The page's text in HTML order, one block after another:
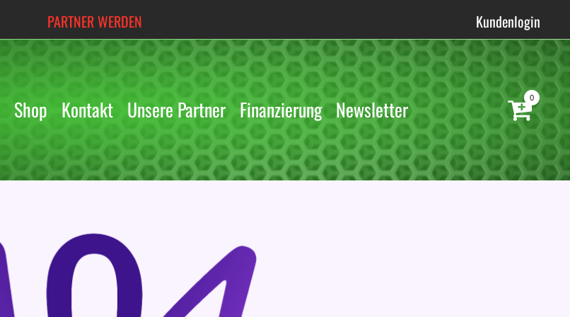
PARTNER WERDEN Kundenlogin
Shop Kontakt Unsere Partner Finanzierung Newsletter 0